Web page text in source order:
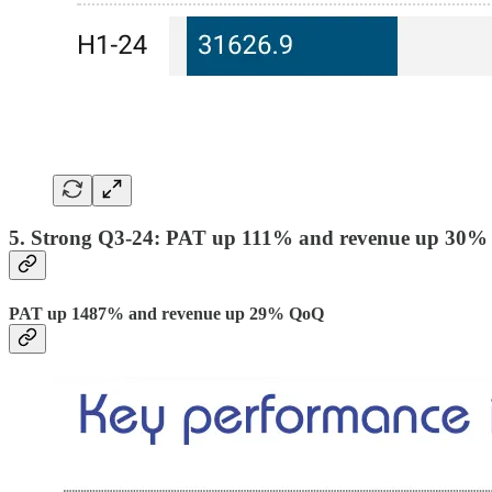
5. Strong Q3-24: PAT up 111% and revenue up 30%
PAT up 1487% and revenue up 29% QoQ